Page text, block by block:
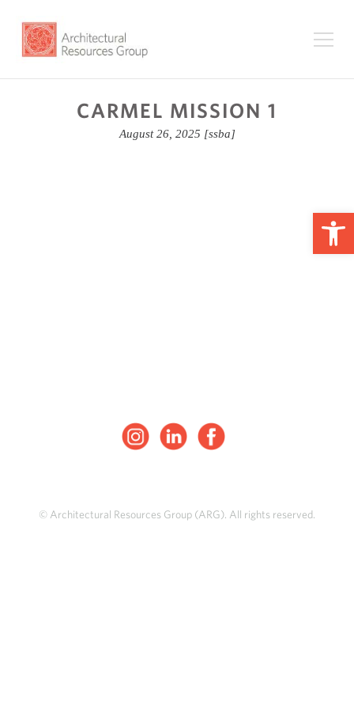
CARMEL MISSION 1
August 26, 2025 [ssba]
© Architectural Resources Group (ARG). All rights reserved.